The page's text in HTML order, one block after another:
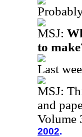
MSJ:
to
Last
MSJ:
and
Volume
2002.